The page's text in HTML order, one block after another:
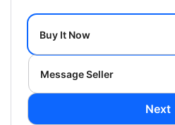
Buy It Now
Message Seller
Next